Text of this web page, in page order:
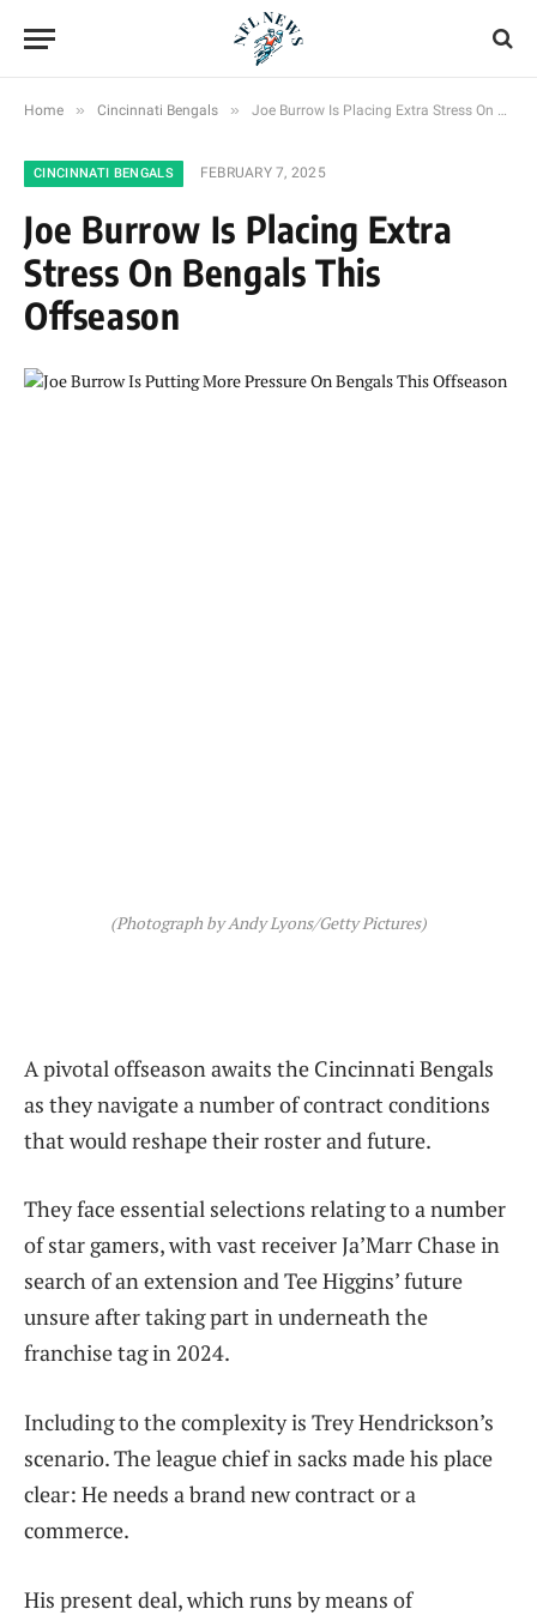
Home » Cincinnati Bengals » Joe Burrow Is Placing Extra Stress On Bengals This Offseason
CINCINNATI BENGALS FEBRUARY 7, 2025
Joe Burrow Is Placing Extra
Stress On Bengals This
Offseason
(Photograph by Andy Lyons/Getty Pictures)
A pivotal offseason awaits the Cincinnati Bengals
as they navigate a number of contract conditions
that would reshape their roster and future.
They face essential selections relating to a number
of star gamers, with vast receiver Ja’Marr Chase in
search of an extension and Tee Higgins’ future
unsure after taking part in underneath the
franchise tag in 2024.
Including to the complexity is Trey Hendrickson’s
scenario. The league chief in sacks made his place
clear: He needs a brand new contract or a
commerce.
His present deal, which runs by means of